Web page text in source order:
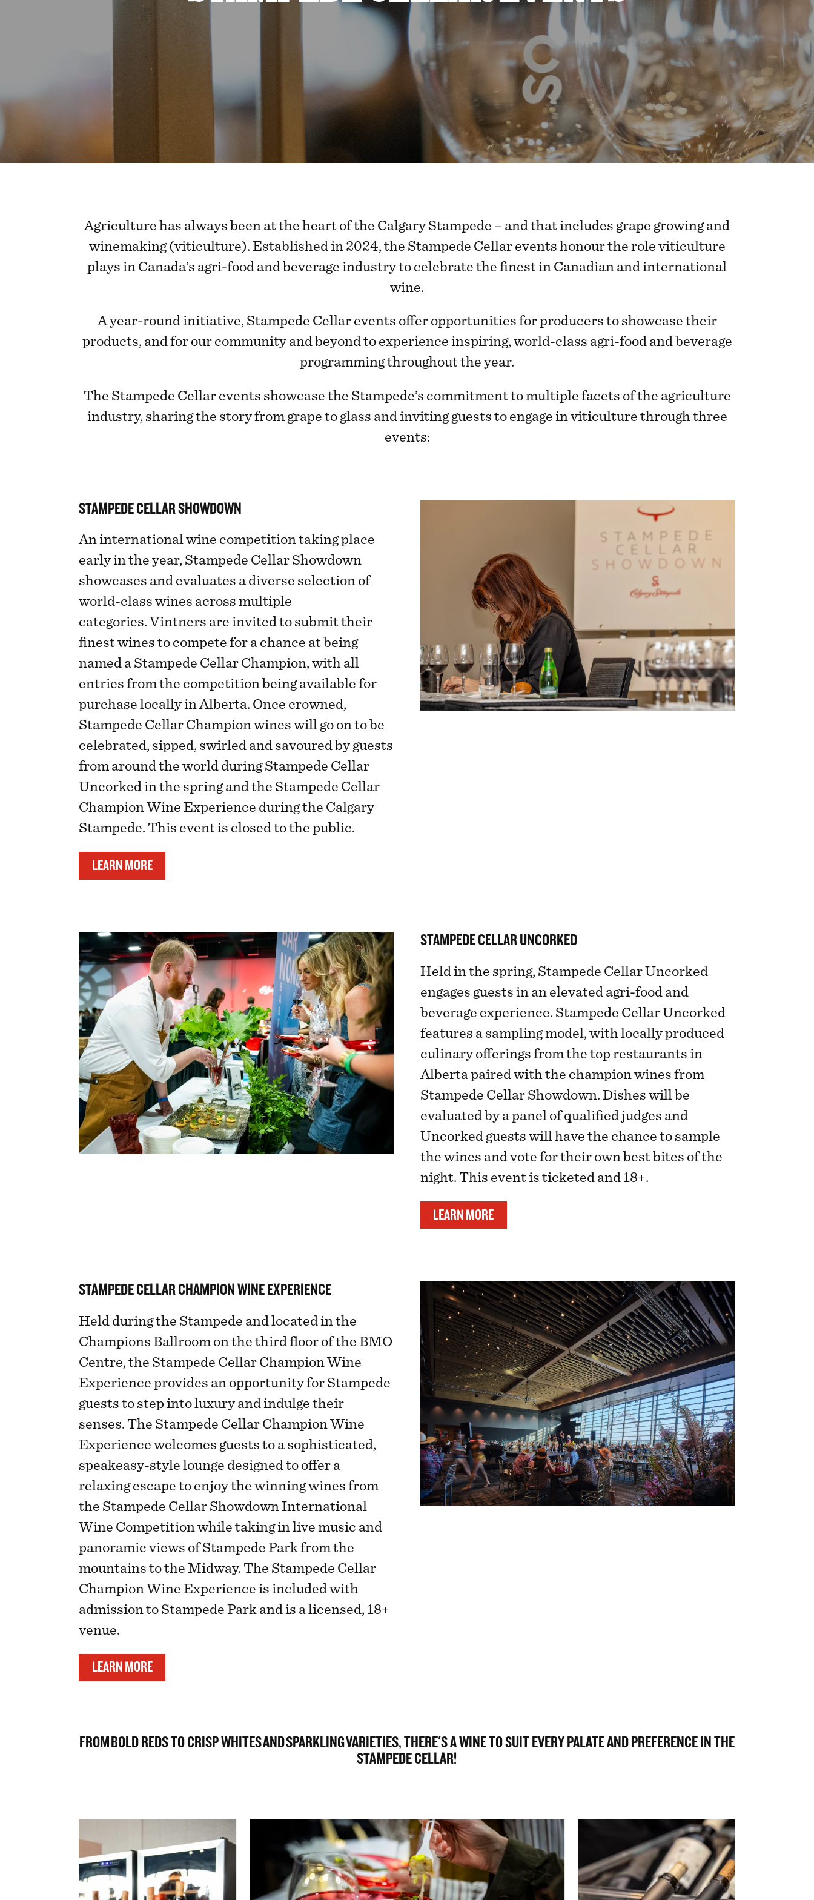
Agriculture has always been at the heart of the Calgary Stampede – and that includes grape growing and
winemaking (viticulture). Established in 2024, the Stampede Cellar events honour the role viticulture
plays in Canada’s agri-food and beverage industry to celebrate the finest in Canadian and international
wine.
A year-round initiative, Stampede Cellar events offer opportunities for producers to showcase their
products, and for our community and beyond to experience inspiring, world-class agri-food and beverage
programming throughout the year.
The Stampede Cellar events showcase the Stampede’s commitment to multiple facets of the agriculture
industry, sharing the story from grape to glass and inviting guests to engage in viticulture through three
events:
STAMPEDE CELLAR SHOWDOWN
An international wine competition taking place
early in the year, Stampede Cellar Showdown
showcases and evaluates a diverse selection of
world-class wines across multiple
categories. Vintners are invited to submit their
finest wines to compete for a chance at being
named a Stampede Cellar Champion, with all
entries from the competition being available for
purchase locally in Alberta. Once crowned,
Stampede Cellar Champion wines will go on to be
celebrated, sipped, swirled and savoured by guests
from around the world during Stampede Cellar
Uncorked in the spring and the Stampede Cellar
Champion Wine Experience during the Calgary
Stampede. This event is closed to the public.
LEARN MORE
STAMPEDE CELLAR UNCORKED
Held in the spring, Stampede Cellar Uncorked
engages guests in an elevated agri-food and
beverage experience. Stampede Cellar Uncorked
features a sampling model, with locally produced
culinary offerings from the top restaurants in
Alberta paired with the champion wines from
Stampede Cellar Showdown. Dishes will be
evaluated by a panel of qualified judges and
Uncorked guests will have the chance to sample
the wines and vote for their own best bites of the
night. This event is ticketed and 18+.
LEARN MORE
STAMPEDE CELLAR CHAMPION WINE EXPERIENCE
Held during the Stampede and located in the
Champions Ballroom on the third floor of the BMO
Centre, the Stampede Cellar Champion Wine
Experience provides an opportunity for Stampede
guests to step into luxury and indulge their
senses. The Stampede Cellar Champion Wine
Experience welcomes guests to a sophisticated,
speakeasy-style lounge designed to offer a
relaxing escape to enjoy the winning wines from
the Stampede Cellar Showdown International
Wine Competition while taking in live music and
panoramic views of Stampede Park from the
mountains to the Midway. The Stampede Cellar
Champion Wine Experience is included with
admission to Stampede Park and is a licensed, 18+
venue.
LEARN MORE
FROM BOLD REDS TO CRISP WHITES AND SPARKLING VARIETIES, THERE'S A WINE TO SUIT EVERY PALATE AND PREFERENCE IN THE
STAMPEDE CELLAR!